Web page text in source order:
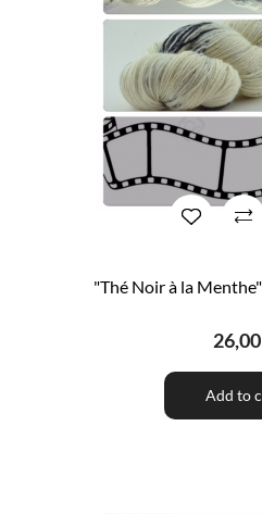
"Thé Noir à la
Add to